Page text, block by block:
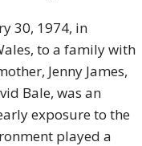
30, 1974, in
to a family with
Jenny James,
Bale, was an
exposure to the
played a